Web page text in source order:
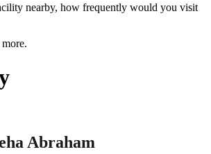
nearby, how frequently would you visit
Abraham